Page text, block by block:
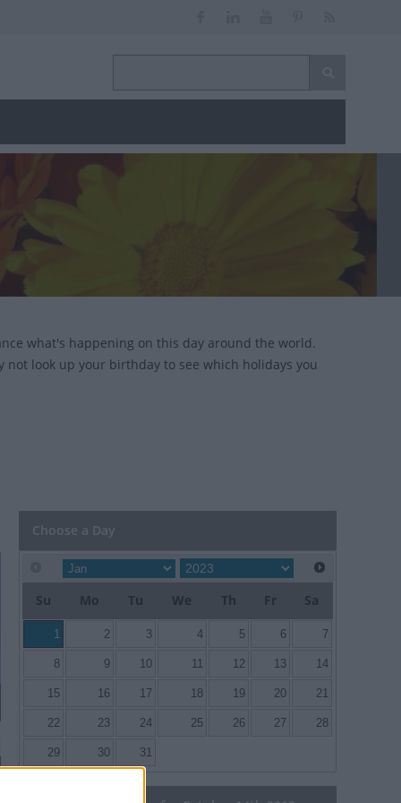
what's happening on this day around the world.
not look up your birthday to see which holidays you
Choose a Day
Su Mo Tu We Th Fr Sa
1 2 3 4 5 6 7
8 9 10 11 12 13 14
15 16 17 18 19 20 21
22 23 24 25 26 27 28
29 30 31